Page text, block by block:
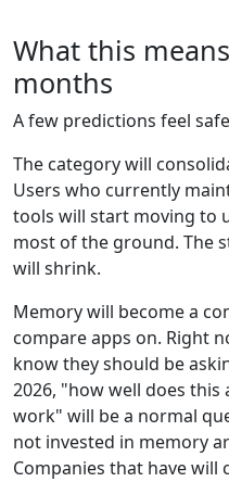
What this
months
A few predictions feel
The category will
Users who currently
tools will start moving to
most of the ground. The
will shrink.
Memory will become a
compare apps on. Right
know they should be
2026, "how well does
work" will be a normal
not invested in memory
Companies that have will